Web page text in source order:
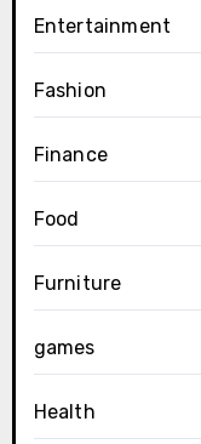
Entertainment
Fashion
Finance
Food
Furniture
games
Health